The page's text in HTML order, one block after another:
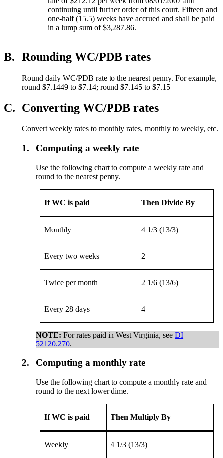
continuing until further order of this court. Fifteen and
one-half (15.5) weeks have accrued and shall be paid
in a lump sum of $3,287.86.
B. Rounding WC/PDB rates
Round daily WC/PDB rate to the nearest penny. For example,
round $7.1449 to $7.14; round $7.145 to $7.15
C. Converting WC/PDB rates
Convert weekly rates to monthly rates, monthly to weekly, etc.
1. Computing a weekly rate
Use the following chart to compute a weekly rate and
round to the nearest penny.
If WC is paid Then Divide By
Monthly 4 1/3 (13/3)
Every two weeks 2
Twice per month 2 1/6 (13/6)
Every 28 days 4
NOTE:For rates paid in West Virginia, seeDI
52120.270.
2. Computing a monthly rate
Use the following chart to compute a monthly rate and
round to the next lower dime.
If WC is paid Then Multiply By
Weekly 4 1/3 (13/3)